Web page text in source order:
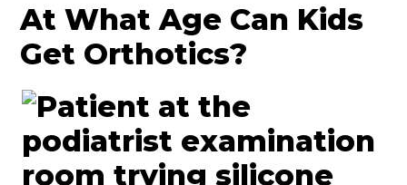
At What Age Can Kids
Get Orthotics?